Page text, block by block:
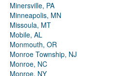
Minersville, PA
Minneapolis, MN
Missoula, MT
Mobile, AL
Monmouth, OR
Monroe Township, NJ
Monroe, NC
Monroe, NY